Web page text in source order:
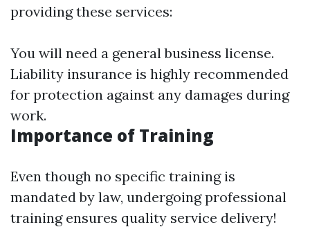
providing these services:
You will need a general business license.
Liability insurance is highly recommended
for protection against any damages during
work.
Importance of Training
Even though no specific training is
mandated by law, undergoing professional
training ensures quality service delivery!